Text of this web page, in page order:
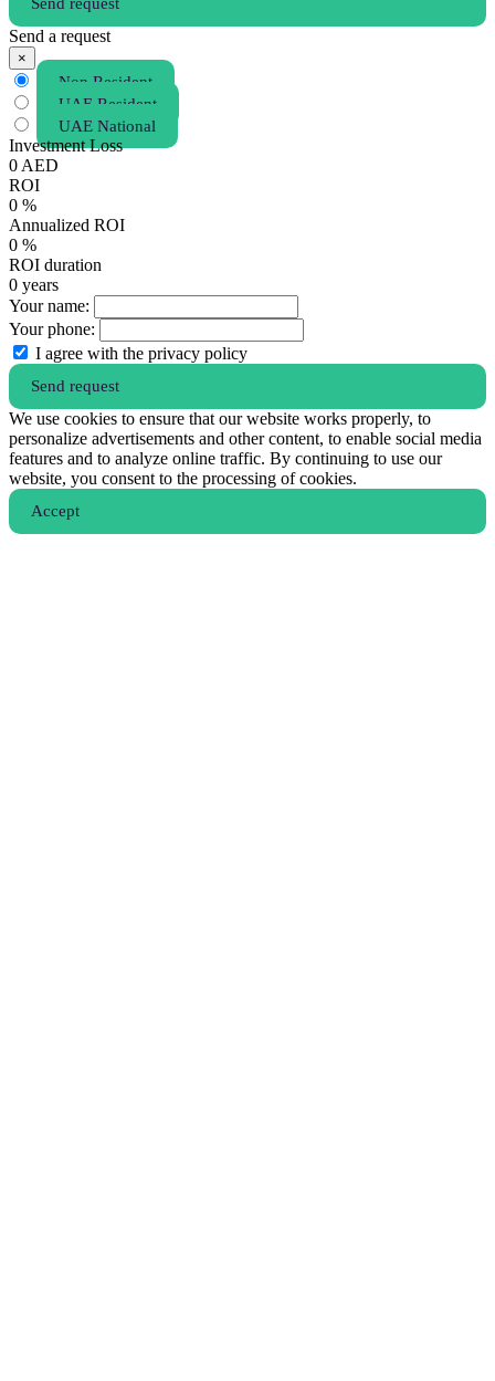
Send a request
×
Non Resident
UAE Resident
UAE National
Investment Loss
0 AED
ROI
0 %
Annualized ROI
0 %
ROI duration
0 years
Your name:
Your phone:
I agree with the privacy policy
Send request
We use cookies to ensure that our website works properly, to
personalize advertisements and other content, to enable social media
features and to analyze online traffic. By continuing to use our
website, you consent to the processing of cookies.
Аccept